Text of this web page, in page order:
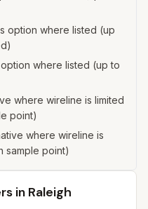
option where listed (up
where listed (up to
where wireline is limited
point)
where wireline is
sample point)
in Raleigh